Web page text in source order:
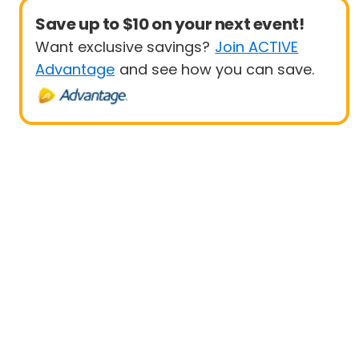
Save up to $10 on your next event!
Want exclusive savings? Join ACTIVE
Advantage and see how you can save.